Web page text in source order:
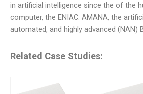
in artificial intelligence since the of the
computer, the ENIAC. AMANA, the
automated, and highly advanced (NAN)
Related Case Studies: